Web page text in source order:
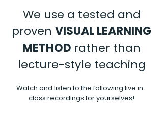
We use a tested and
proven VISUAL LEARNING
METHOD rather than
lecture-style teaching
Watch and listen to the following live in-
class recordings for yourselves!